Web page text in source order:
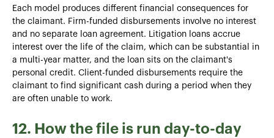
Each model produces different financial consequences for
the claimant. Firm-funded disbursements involve no interest
and no separate loan agreement. Litigation loans accrue
interest over the life of the claim, which can be substantial in
a multi-year matter, and the loan sits on the claimant's
personal credit. Client-funded disbursements require the
claimant to find significant cash during a period when they
are often unable to work.
12. How the file is run day-to-day